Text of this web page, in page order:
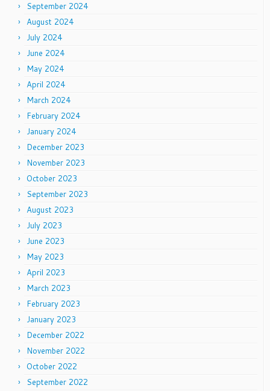
September 2024
August 2024
July 2024
June 2024
May 2024
April 2024
March 2024
February 2024
January 2024
December 2023
November 2023
October 2023
September 2023
August 2023
July 2023
June 2023
May 2023
April 2023
March 2023
February 2023
January 2023
December 2022
November 2022
October 2022
September 2022